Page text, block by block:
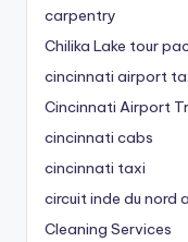
carpentry
Chilika Lake tour
cincinnati airport
Cincinnati Airport
cincinnati cabs
cincinnati taxi
circuit inde du nord
Cleaning Services